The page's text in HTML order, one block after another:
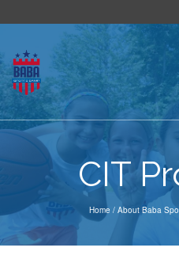
CIT
Home / About Baba